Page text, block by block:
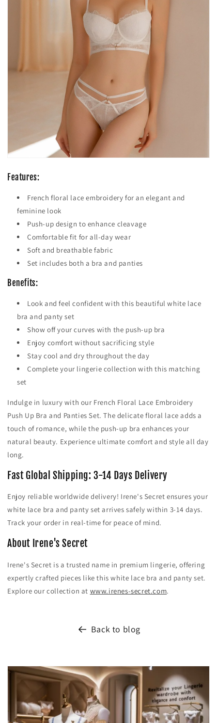
Features:
French floral lace embroidery for an elegant and
feminine look
Push-up design to enhance cleavage
Comfortable fit for all-day wear
Soft and breathable fabric
Set includes both a bra and panties
Benefits:
Look and feel confident with this beautiful white lace
bra and panty set
Show off your curves with the push-up bra
Enjoy comfort without sacrificing style
Stay cool and dry throughout the day
Complete your lingerie collection with this matching
set
Indulge in luxury with our French Floral Lace Embroidery
Push Up Bra and Panties Set. The delicate floral lace adds a
touch of romance, while the push-up bra enhances your
natural beauty. Experience ultimate comfort and style all day
long.
Fast Global Shipping: 3-14 Days Delivery
Enjoy reliable worldwide delivery! Irene's Secret ensures your
white lace bra and panty set arrives safely within 3-14 days.
Track your order in real-time for peace of mind.
About Irene's Secret
Irene's Secret is a trusted name in premium lingerie, offering
expertly crafted pieces like this white lace bra and panty set.
Explore our collection at www.irenes-secret.com.
Back to blog